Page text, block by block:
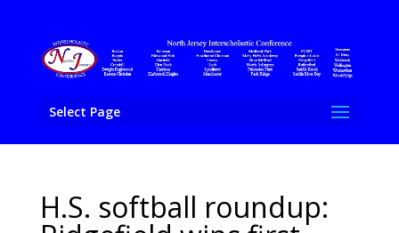
Select Page
H.S. softball roundup: